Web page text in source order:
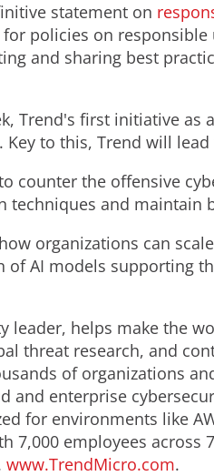
statement on
policies on responsible
and sharing best
Trend's first initiative as
Key to this, Trend will
counter the offensive
techniques and maintain
organizations can
of AI models supporting
leader, helps make the
threat research, and
of organizations
and enterprise
for environments like
7,000 employees
www.TrendMicro.com.